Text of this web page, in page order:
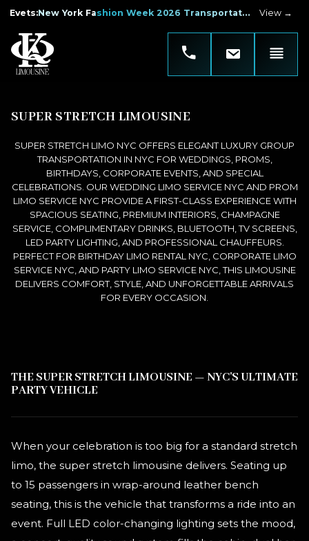
Evets: New York Fashion Week 2026 Transportation View →
SUPER STRETCH LIMOUSINE
SUPER STRETCH LIMO NYC OFFERS ELEGANT LUXURY GROUP
TRANSPORTATION IN NYC FOR WEDDINGS, PROMS,
BIRTHDAYS, CORPORATE EVENTS, AND SPECIAL
CELEBRATIONS. OUR WEDDING LIMO SERVICE NYC AND PROM
LIMO SERVICE NYC PROVIDE A FIRST-CLASS EXPERIENCE WITH
SPACIOUS SEATING, PREMIUM INTERIORS, CHAMPAGNE
SERVICE, COMPLIMENTARY DRINKS, BLUETOOTH, TV SCREENS,
LED PARTY LIGHTING, AND PROFESSIONAL CHAUFFEURS.
PERFECT FOR BIRTHDAY LIMO RENTAL NYC, CORPORATE LIMO
SERVICE NYC, AND PARTY LIMO SERVICE NYC, THIS LIMOUSINE
DELIVERS COMFORT, STYLE, AND UNFORGETTABLE ARRIVALS
FOR EVERY OCCASION.
THE SUPER STRETCH LIMOUSINE — NYC'S ULTIMATE
PARTY VEHICLE
When your celebration is too big for a standard stretch
limo, the super stretch limousine delivers. Seating up
to 15 passengers in wrap-around leather bench
seating, this is the vehicle that transforms a ride into an
event. Full LED color-changing lighting sets the mood,